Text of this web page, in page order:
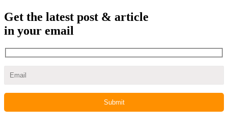
Get the latest post & article
in your email